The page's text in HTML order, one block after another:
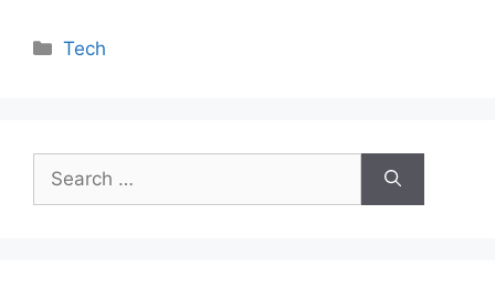
Categories
Tech
for: